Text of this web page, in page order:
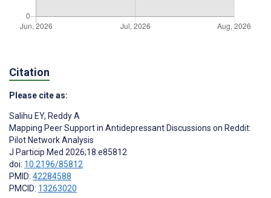
Citation
Please cite as:
Salihu EY, Reddy A
Mapping Peer Support in Antidepressant Discussions on Reddit:
Pilot Network Analysis
J Particip Med 2026;18:e85812
doi: 10.2196/85812
PMID: 42284588
PMCID: 13263020